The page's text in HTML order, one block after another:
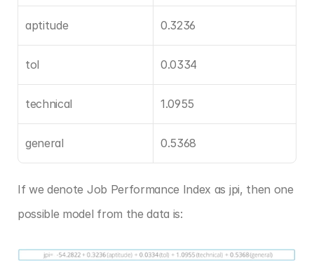
aptitude 0.3236
tol 0.0334
technical 1.0955
general 0.5368
If we denote Job Performance Index as jpi, then one
possible model from the data is: